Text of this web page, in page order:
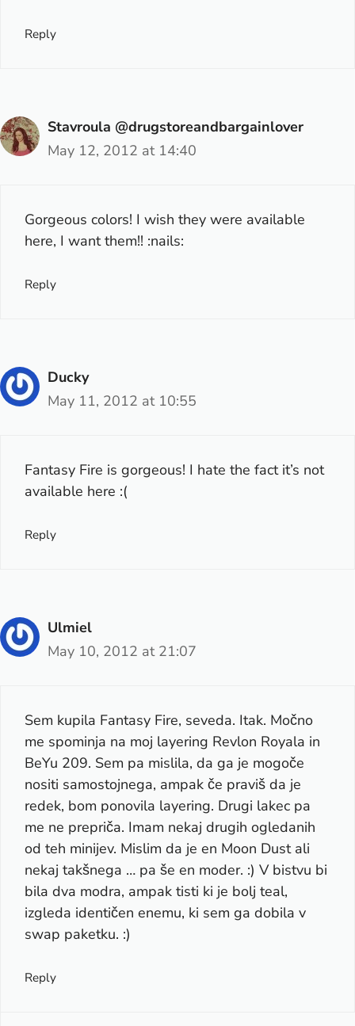
Reply
Stavroula @drugstoreandbargainlover
May 12, 2012 at 14:40
Gorgeous colors! I wish they were available
here, I want them!! :nails:
Reply
Ducky
May 11, 2012 at 10:55
Fantasy Fire is gorgeous! I hate the fact it’s not
available here :(
Reply
Ulmiel
May 10, 2012 at 21:07
Sem kupila Fantasy Fire, seveda. Itak. Močno
me spominja na moj layering Revlon Royala in
BeYu 209. Sem pa mislila, da ga je mogoče
nositi samostojnega, ampak če praviš da je
redek, bom ponovila layering. Drugi lakec pa
me ne prepriča. Imam nekaj drugih ogledanih
od teh minijev. Mislim da je en Moon Dust ali
nekaj takšnega … pa še en moder. :) V bistvu bi
bila dva modra, ampak tisti ki je bolj teal,
izgleda identičen enemu, ki sem ga dobila v
swap paketku. :)
Reply